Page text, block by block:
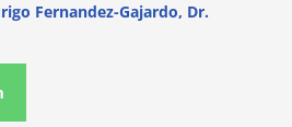
Fernandez-Gajardo, Dr.